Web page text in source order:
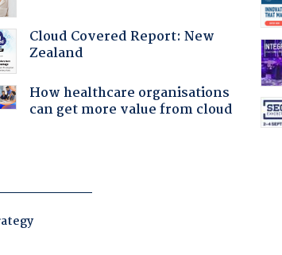
Cloud Covered Report: New
Zealand
How healthcare organisations
can get more value from cloud